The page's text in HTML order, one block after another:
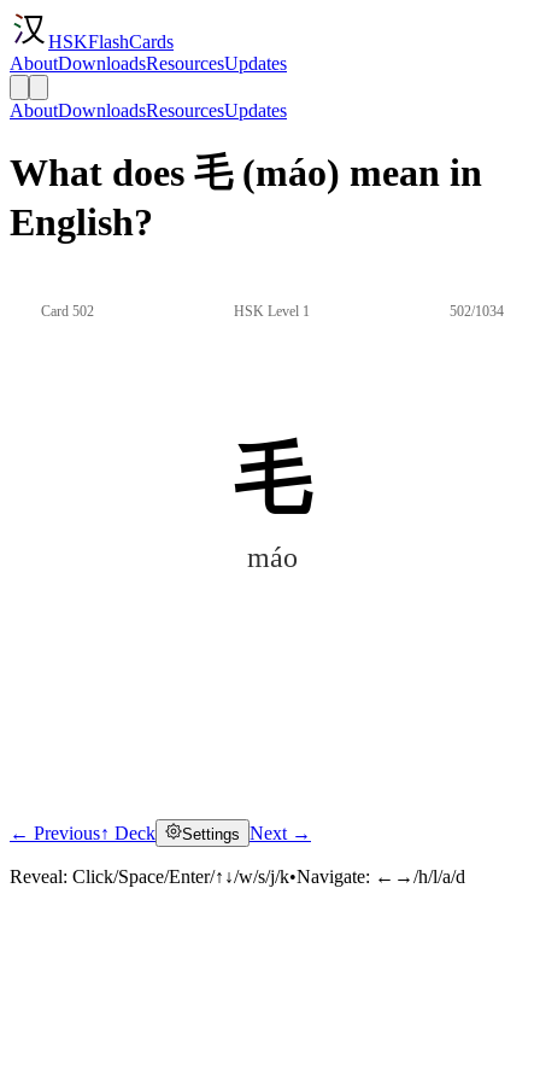
HSKFlashCards
AboutDownloadsResourcesUpdates
AboutDownloadsResourcesUpdates
What does 毛 (máo) mean in
English?
Card 502 HSK Level 1 502/1034
毛
máo
Click to reveal
← Previous↑ Deck Settings Next →
Reveal: Click/Space/Enter/↑↓/w/s/j/k•Navigate: ←→/h/l/a/d